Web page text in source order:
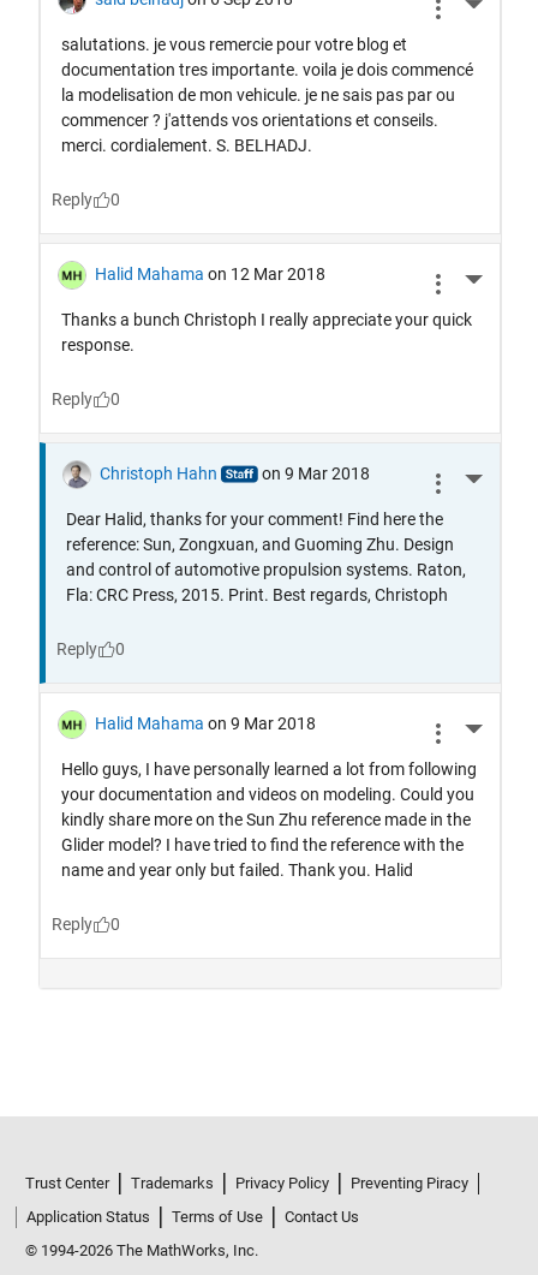
Trust Center Trademarks Privacy Policy
Preventing Piracy
Application Status
Terms of Use
Contact Us
© 1994-2026 The MathWorks, Inc.